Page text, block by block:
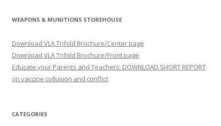
WEAPONS & MUNITIONS STOREHOUSE
Download VLA Trifold Brochure/Center page
Download VLA Trifold Brochure/Front page
Educate your Parents and Teachers: DOWNLOAD SHORT REPORT
on vaccine collusion and conflict
CATEGORIES